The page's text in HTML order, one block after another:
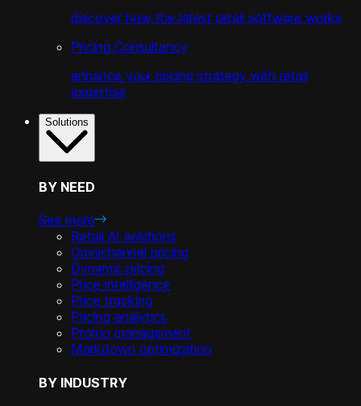
discover how the latest retail software works
Pricing Consultancy
enhance your pricing strategy with retail
expertise
Solutions
BY NEED
See more
Retail AI solutions
Omnichannel pricing
Dynamic pricing
Price intelligence
Price tracking
Pricing analytics
Promo management
Markdown optimization
BY INDUSTRY